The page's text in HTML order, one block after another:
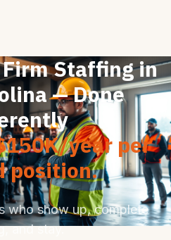
Firm Staffing in
— Done
year per
position.
who show up, complete
and stay.